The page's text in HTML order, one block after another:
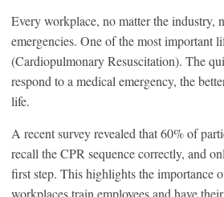
Every workplace, no matter the industry,
emergencies. One of the most important
(Cardiopulmonary Resuscitation). The
respond to a medical emergency, the
life.
A recent survey revealed that 60% of
recall the CPR sequence correctly, and
first step. This highlights the importance
workplaces train employees and have